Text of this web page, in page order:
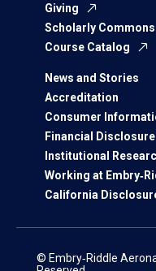
Giving
Scholarly Commons
Course Catalog
News and Stories
Accreditation
Consumer
Financial
Institutional
Working at
California
© Embry‑Riddle